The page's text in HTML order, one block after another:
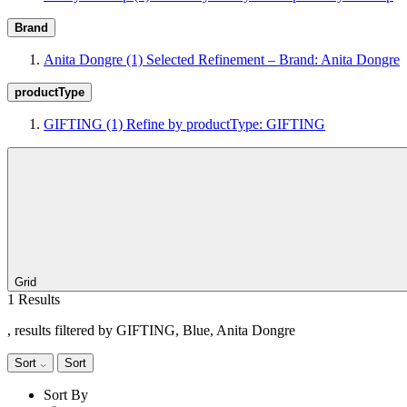
Brand
Anita Dongre (1) Selected Refinement – Brand: Anita Dongre
productType
GIFTING (1) Refine by productType: GIFTING
Grid
1 Results
, results filtered by GIFTING, Blue, Anita Dongre
Sort Sort
Sort By